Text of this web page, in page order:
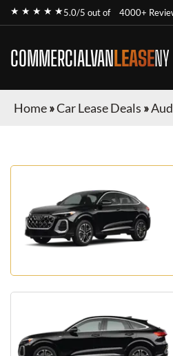
★ ★ ★ ★ ★5.0/5 out of 4000+
COMMERCIALVANLEASENY
Home»Car Lease Deals »